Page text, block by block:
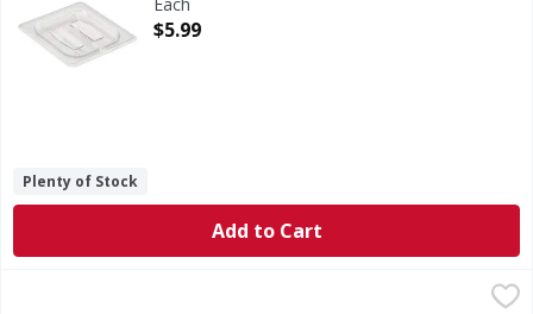
Open Product Description
$5.99
Plenty of Stock
Add to Cart